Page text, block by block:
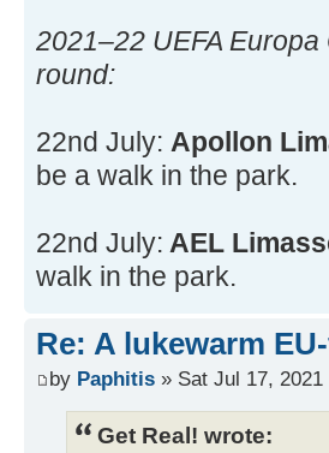
2021–22 UEFA
round:
22nd July: Apollon
be a walk in the park.
22nd July: AEL
walk in the park.
Re: A lukewarm
by Paphitis » Sat Jul 17, 2021
Get Real! wrote: